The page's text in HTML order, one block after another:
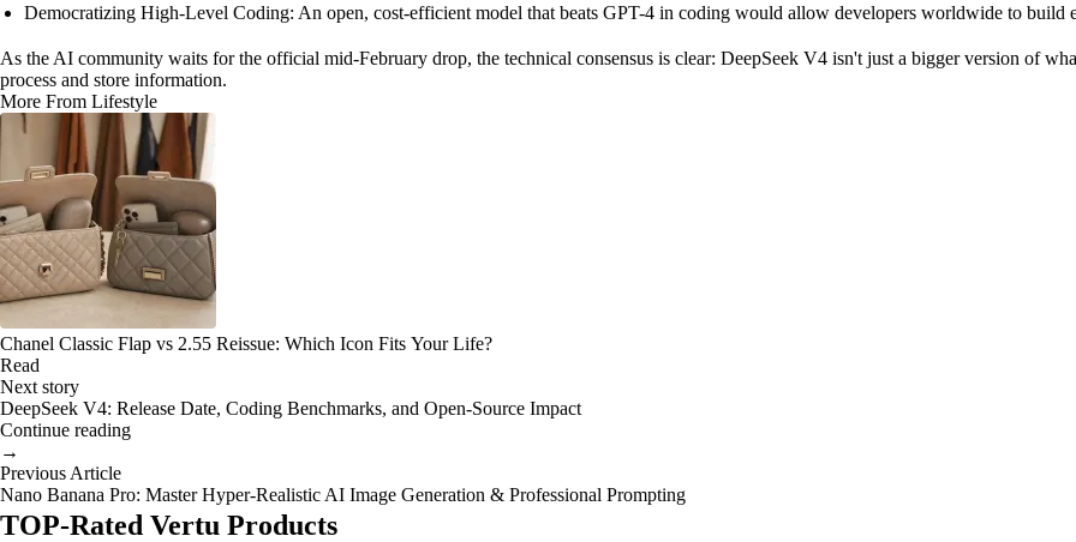
Democratizing High-Level Coding: An open, cost-efficient model that beats GPT-4 in coding would allow developers worldwide to build
As the AI community waits for the official mid-February drop, the technical consensus is clear: DeepSeek V4 isn't just a bigger version of
process and store information.
More From Lifestyle
Chanel Classic Flap vs 2.55 Reissue: Which Icon Fits Your Life?
Read
Next story
DeepSeek V4: Release Date, Coding Benchmarks, and Open-Source Impact
Continue reading
→
Previous Article
Nano Banana Pro: Master Hyper-Realistic AI Image Generation & Professional Prompting
TOP-Rated Vertu Products